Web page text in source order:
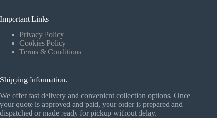
Important Links
Privacy Policy
Cookies Policy
Terms & Conditions
Shipping Information.
We offer fast delivery and convenient collection options. Once
your quote is approved and paid, your order is prepared and
dispatched or made ready for pickup without delay.